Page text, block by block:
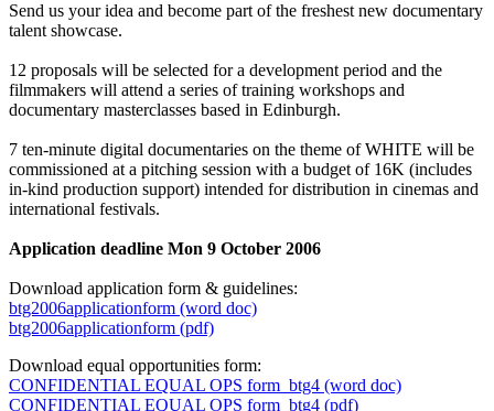
Send us your idea and become part of the freshest new documentary
talent showcase.
12 proposals will be selected for a development period and the
filmmakers will attend a series of training workshops and
documentary masterclasses based in Edinburgh.
7 ten-minute digital documentaries on the theme of WHITE will be
commissioned at a pitching session with a budget of 16K (includes
in-kind production support) intended for distribution in cinemas and
international festivals.
Application deadline Mon 9 October 2006
Download application form & guidelines:
btg2006applicationform (word doc)
btg2006applicationform (pdf)
Download equal opportunities form:
CONFIDENTIAL EQUAL OPS form_btg4 (word doc)
CONFIDENTIAL EQUAL OPS form_btg4 (pdf)